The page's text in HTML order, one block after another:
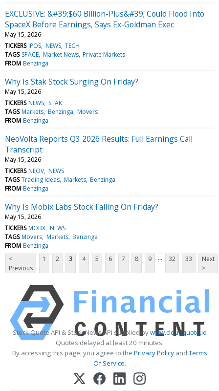
EXCLUSIVE: &#39;$60 Billion-Plus&#39; Could Flood Into
SpaceX Before Earnings, Says Ex-Goldman Exec
May 15, 2026
TICKERS IPOS NEWS TECH
TAGS SPACE Market News Private Markets
FROM Benzinga
Why Is Stak Stock Surging On Friday?
May 15, 2026
TICKERS NEWS STAK
TAGS Markets Benzinga Movers
FROM Benzinga
NeoVolta Reports Q3 2026 Results: Full Earnings Call
Transcript
May 15, 2026
TICKERS NEOV NEWS
TAGS Trading Ideas Markets Benzinga
FROM Benzinga
Why Is Mobix Labs Stock Falling On Friday?
May 15, 2026
TICKERS MOBX NEWS
TAGS Movers Markets Benzinga
FROM Benzinga
<
Previous
1 2 3 4 5 6 7 8 9 ... 32 33
Next
>
Stock Quote API & Stock News API supplied bywww.cloudquote.io
Quotes delayed at least 20 minutes.
By accessing this page, you agree to the Privacy PolicyandTerms
Of Service.